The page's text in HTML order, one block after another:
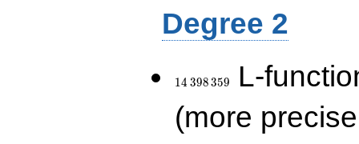
Degree 2
14\,398\,359
14 398359
L-
(more